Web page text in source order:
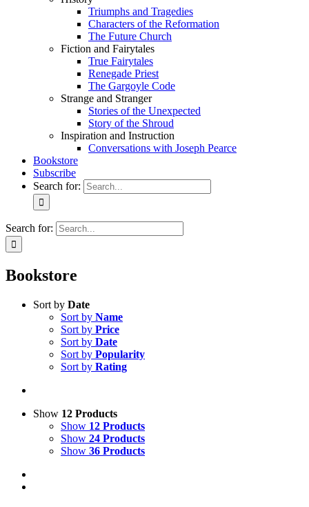
Triumphs and Tragedies
Characters of the Reformation
The Future Church
Fiction and Fairytales
True Fairytales
Renegade Priest
The Gargoyle Code
Strange and Stranger
Stories of the Unexpected
Story of the Shroud
Inspiration and Instruction
Conversations with Joseph Pearce
Bookstore
Subscribe
Search for:
Search for:
Bookstore
Sort by Date
Sort by Name
Sort by Price
Sort by Date
Sort by Popularity
Sort by Rating
Show 12 Products
Show 12 Products
Show 24 Products
Show 36 Products